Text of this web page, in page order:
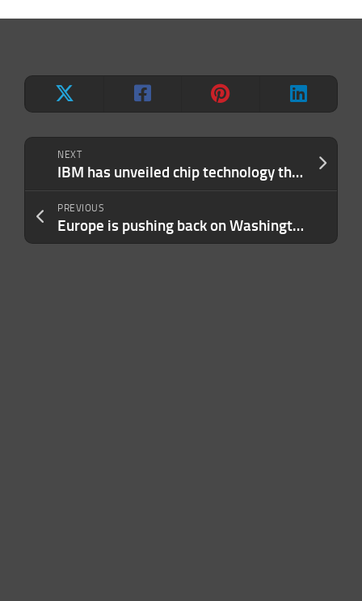
NEXT
IBM has unveiled chip technology that could help extend Moore’s Law another decade
PREVIOUS
Europe is pushing back on Washington’s chip war